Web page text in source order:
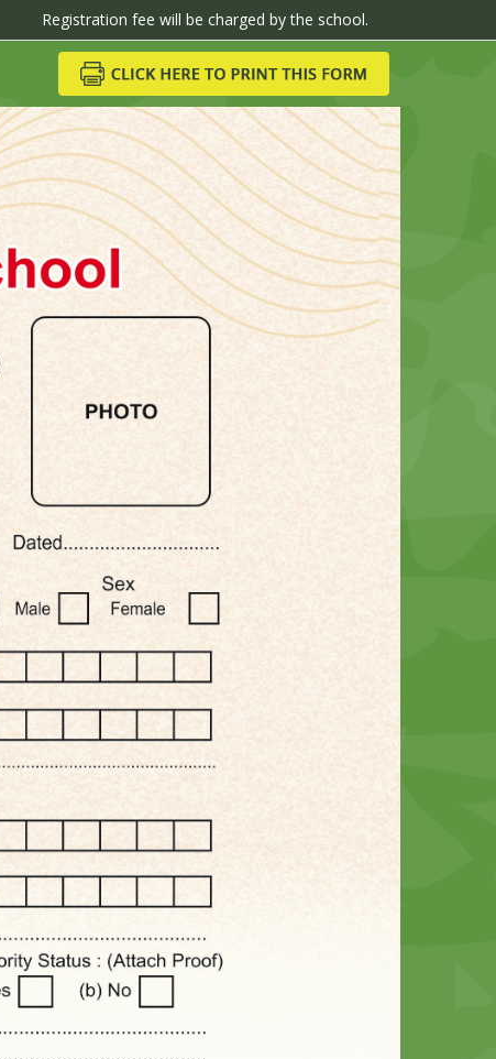
fee will be charged by the school.